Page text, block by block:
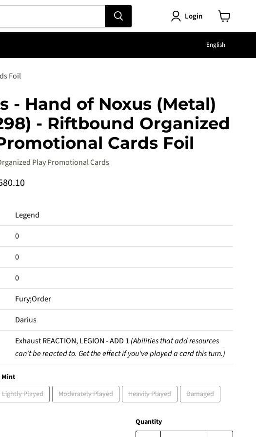
Login
cart
English
Foil
- Hand of Noxus (Metal)
- Riftbound Organized
Cards Foil
Play Promotional Cards
price
Legend
0
0
0
Fury;Order
Darius
Exhaust REACTION, LEGION - ADD 1 (Abilities that add resources
can't be reacted to. Get the effect if you've played a card this turn.)
Mint
Lightly Played Moderately Played Heavily Played Damaged
Quantity